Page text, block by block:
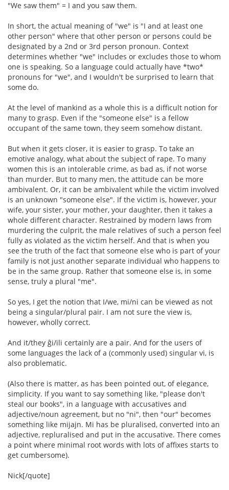
"We saw them" = I and you saw them.
In short, the actual meaning of "we" is "I and at least one
other person" where that other person or persons could be
designated by a 2nd or 3rd person pronoun. Context
determines whether "we" includes or excludes those to whom
one is speaking. So a language could actually have *two*
pronouns for "we", and I wouldn't be surprised to learn that
some do.
At the level of mankind as a whole this is a difficult notion for
many to grasp. Even if the "someone else" is a fellow
occupant of the same town, they seem somehow distant.
But when it gets closer, it is easier to grasp. To take an
emotive analogy, what about the subject of rape. To many
women this is an intolerable crime, as bad as, if not worse
than murder. But to many men, the attitude can be more
ambivalent. Or, it can be ambivalent while the victim involved
is an unknown "someone else". If the victim is, however, your
wife, your sister, your mother, your daughter, then it takes a
whole different character. Restrained by modern laws from
murdering the culprit, the male relatives of such a person feel
fully as violated as the victim herself. And that is when you
see the truth of the fact that someone else who is part of your
family is not just another separate individual who happens to
be in the same group. Rather that someone else is, in some
sense, truly a plural "me".
So yes, I get the notion that I/we, mi/ni can be viewed as not
being a singular/plural pair. I am not sure the view is,
however, wholly correct.
And it/they ĝi/ili certainly are a pair. And for the users of
some languages the lack of a (commonly used) singular vi, is
also problematic.
(Also there is matter, as has been pointed out, of elegance,
simplicity. If you want to say something like, "please don't
steal our books", in a language with accusatives and
adjective/noun agreement, but no "ni", then "our" becomes
something like mijajn. Mi has be pluralised, converted into an
adjective, repluralised and put in the accusative. There comes
a point where minimal root words with lots of affixes starts to
get cumbersome).
Nick[/quote]